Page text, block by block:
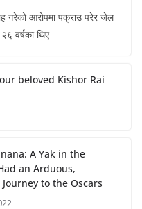
गरेको आरोपमा पक्राउ परेर जेल
वर्षका थिए
beloved Kishor Rai
A Yak in the
an Arduous,
to the Oscars